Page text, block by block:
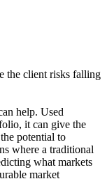
the client risks falling
help. Used
it can give the
potential to
where a traditional
what markets
market